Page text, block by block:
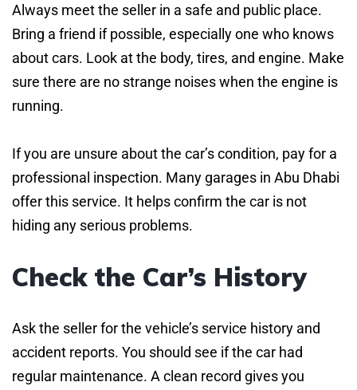
Always meet the seller in a safe and public place.
Bring a friend if possible, especially one who knows
about cars. Look at the body, tires, and engine. Make
sure there are no strange noises when the engine is
running.
If you are unsure about the car’s condition, pay for a
professional inspection. Many garages in Abu Dhabi
offer this service. It helps confirm the car is not
hiding any serious problems.
Check the Car’s History
Ask the seller for the vehicle’s service history and
accident reports. You should see if the car had
regular maintenance. A clean record gives you